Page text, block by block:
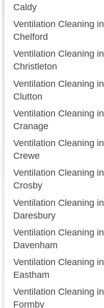
Caldy
Ventilation Cleaning in
Chelford
Ventilation Cleaning in
Christleton
Ventilation Cleaning in
Clutton
Ventilation Cleaning in
Cranage
Ventilation Cleaning in
Crewe
Ventilation Cleaning in
Crosby
Ventilation Cleaning in
Daresbury
Ventilation Cleaning in
Davenham
Ventilation Cleaning in
Eastham
Ventilation Cleaning in
Formby